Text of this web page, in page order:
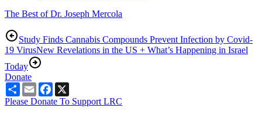
The Best of Dr. Joseph Mercola
Study Finds Cannabis Compounds Prevent Infection by Covid-
19 VirusNew Revelations in the US + What’s Happening in Israel
Today
Donate
ShareEmailFacebook
Please Donate To Support LRC